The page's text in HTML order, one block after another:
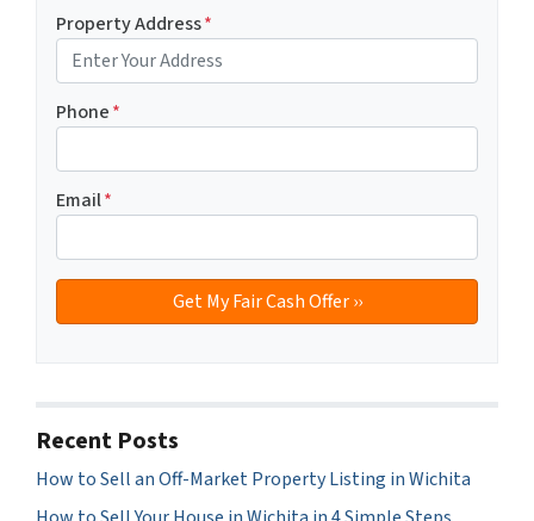
Property Address*
Phone*
Email*
Recent Posts
How to Sell an Off-Market Property Listing in Wichita